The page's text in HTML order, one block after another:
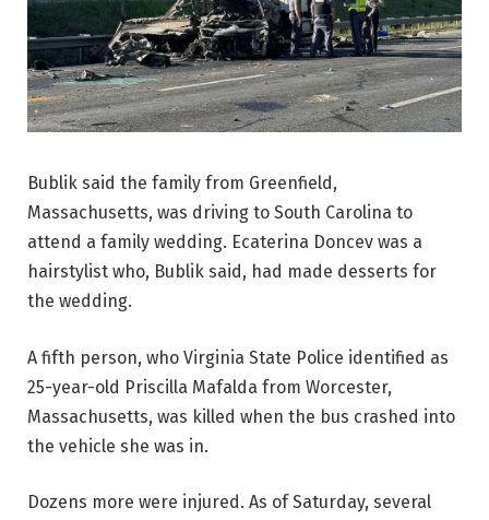
Bublik said the family from Greenfield,
Massachusetts, was driving to South Carolina to
attend a family wedding. Ecaterina Doncev was a
hairstylist who, Bublik said, had made desserts for
the wedding.
A fifth person, who Virginia State Police identified as
25-year-old Priscilla Mafalda from Worcester,
Massachusetts, was killed when the bus crashed into
the vehicle she was in.
Dozens more were injured. As of Saturday, several